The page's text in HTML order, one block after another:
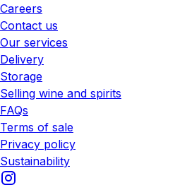
Careers
Contact us
Our services
Delivery
Storage
Selling wine and spirits
FAQs
Terms of sale
Privacy policy
Sustainability